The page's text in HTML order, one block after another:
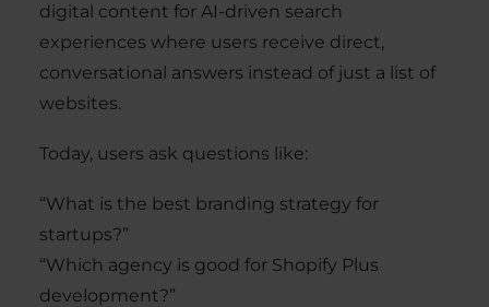
digital content for AI-driven search
experiences where users receive direct,
conversational answers instead of just a list of
websites.
Today, users ask questions like:
“What is the best branding strategy for
startups?”
“Which agency is good for Shopify Plus
development?”